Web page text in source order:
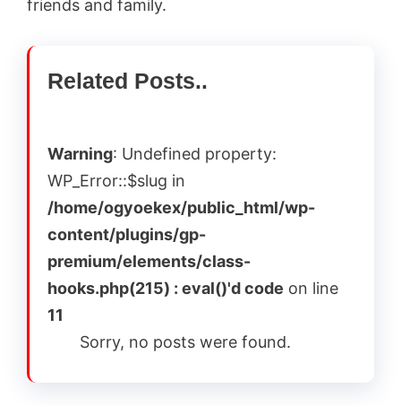
friends and family.
Related Posts..
Warning: Undefined property:
WP_Error::$slug in
/home/ogyoekex/public_html/wp-
content/plugins/gp-
premium/elements/class-
hooks.php(215) : eval()'d code on line
11
Sorry, no posts were found.